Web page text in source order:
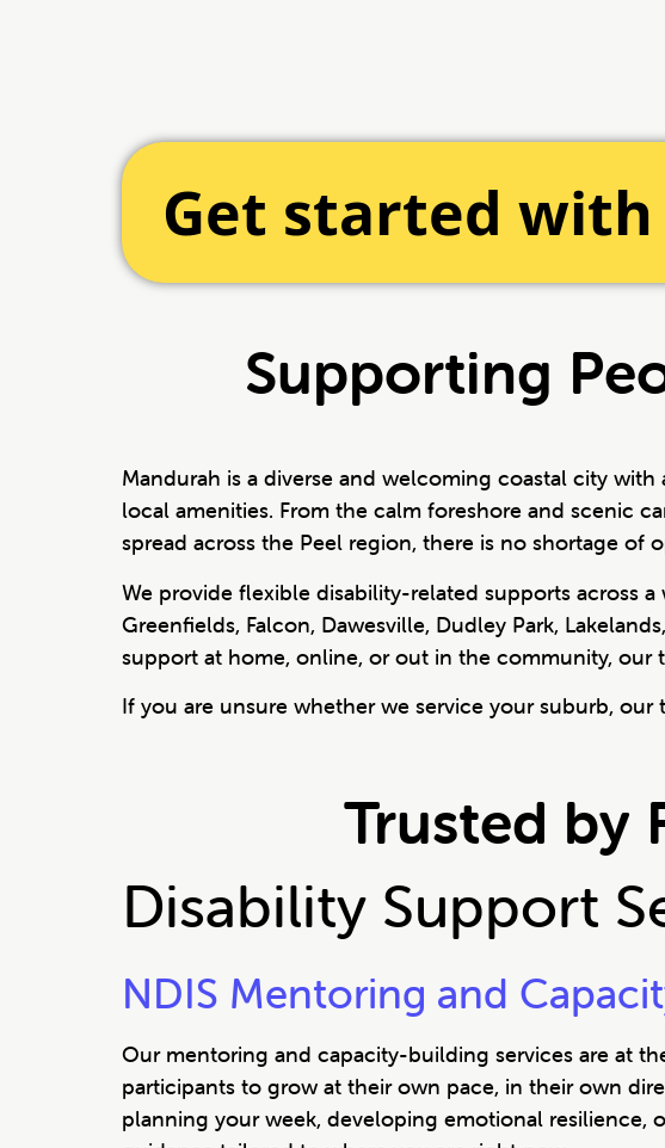
Get started with
Supporting
Mandurah is a diverse and welcoming coastal city
local amenities. From the calm foreshore and scenic
spread across the Peel region, there is no shortage
We provide flexible disability-related supports across
Greenfields, Falcon, Dawesville, Dudley Park,
support at home, online, or out in the community, our
If you are unsure whether we service your suburb,
Trusted by
Disability Support
NDIS Mentoring and
Our mentoring and capacity-building services are at
participants to grow at their own pace, in their own
planning your week, developing emotional resilience,